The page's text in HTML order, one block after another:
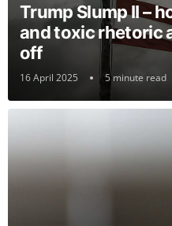
Trump Slump II –
and toxic rhetoric
off
16 April 2025 5 minute read